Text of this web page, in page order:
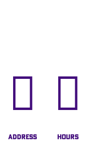

Address

Hours